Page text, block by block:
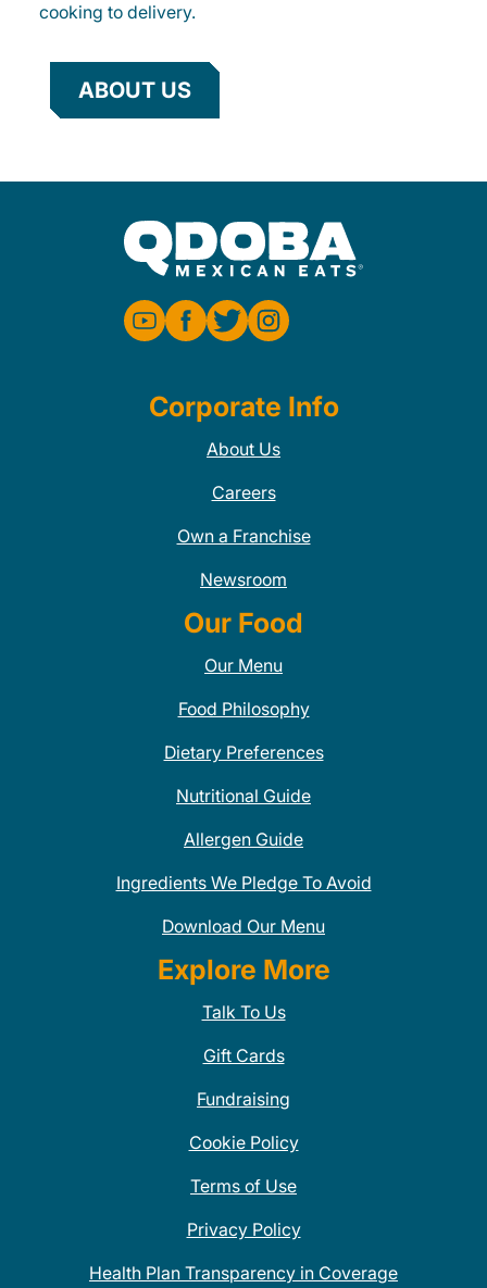
cooking to delivery.
ABOUT US
Corporate Info
About Us
Careers
Own a Franchise
Newsroom
Our Food
Our Menu
Food Philosophy
Dietary Preferences
Nutritional Guide
Allergen Guide
Ingredients We Pledge To Avoid
Download Our Menu
Explore More
Talk To Us
Gift Cards
Fundraising
Cookie Policy
Terms of Use
Privacy Policy
Health Plan Transparency in Coverage